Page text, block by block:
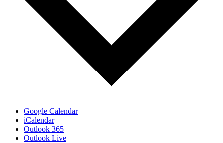
Google Calendar
iCalendar
Outlook 365
Outlook Live